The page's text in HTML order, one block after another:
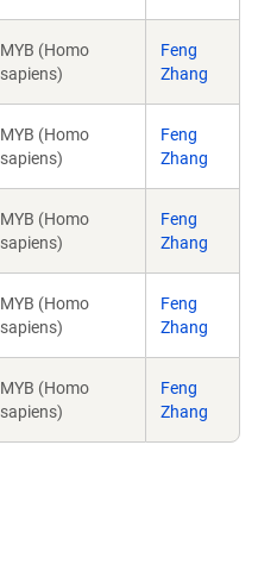
MYB (Homo
sapiens)
Feng
Zhang
MYB (Homo
sapiens)
Feng
Zhang
MYB (Homo
sapiens)
Feng
Zhang
MYB (Homo
sapiens)
Feng
Zhang
MYB (Homo
sapiens)
Feng
Zhang